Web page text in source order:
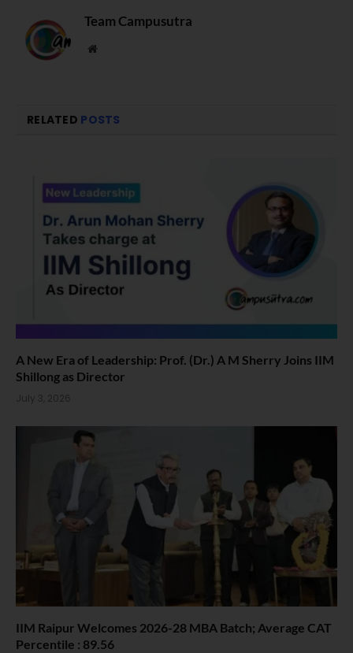
Team Campusutra
Website
RELATED POSTS
A New Era of Leadership: Prof. (Dr.) A M Sherry Joins IIM
Shillong as Director
July 3, 2026
IIM Raipur Welcomes 2026-28 MBA Batch; Average CAT
Percentile : 89.56